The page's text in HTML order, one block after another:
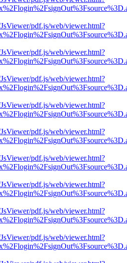
pdf.js/web/viewer.html?
pdf.js/web/viewer.html?
pdf.js/web/viewer.html?
pdf.js/web/viewer.html?
pdf.js/web/viewer.html?
pdf.js/web/viewer.html?
pdf.js/web/viewer.html?
pdf.js/web/viewer.html?
pdf.js/web/viewer.html?